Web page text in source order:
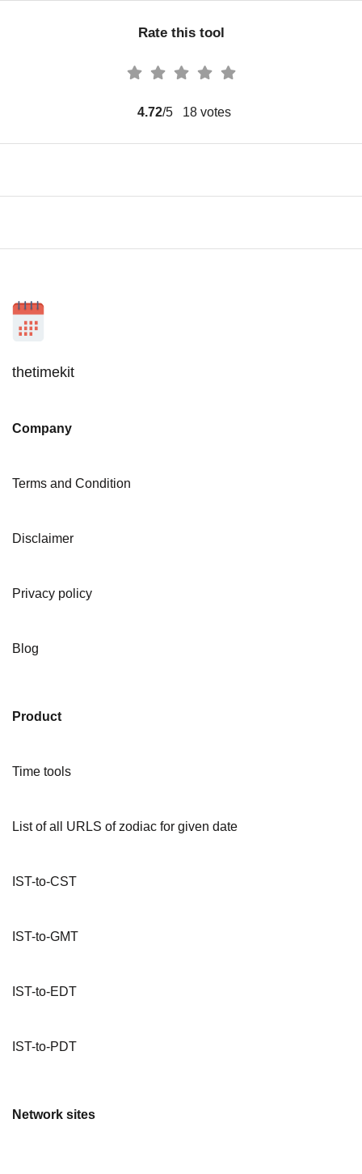
Rate this tool
4.72/5 18 votes
thetimekit
Company
Terms and Condition
Disclaimer
Privacy policy
Blog
Product
Time tools
List of all URLS of zodiac for given date
IST-to-CST
IST-to-GMT
IST-to-EDT
IST-to-PDT
Network sites